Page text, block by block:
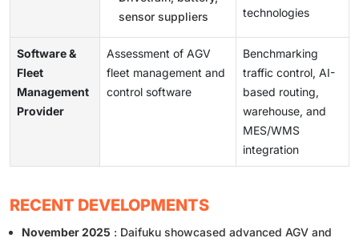
sensor suppliers
technologies
Software &
Fleet
Management
Provider
Assessment of AGV
fleet management and
control software
Benchmarking
traffic control, AI-
based routing,
warehouse, and
MES/WMS
integration
RECENT DEVELOPMENTS
November 2025 : Daifuku showcased advanced AGV and